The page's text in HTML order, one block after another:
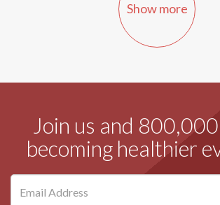
Show more
Join us and
becoming healthier